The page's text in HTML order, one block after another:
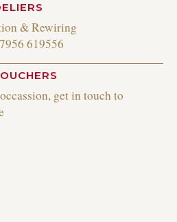
& Rewiring
619556
get in touch to